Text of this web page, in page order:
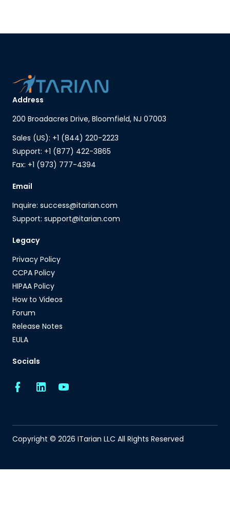
Address
200 Broadacres Drive, Bloomfield, NJ 07003
Sales (US): +1 (844) 220-2223
Support: +1 (877) 422-3865
Fax: +1 (973) 777-4394
Email
Inquire: success@itarian.com
Support: support@itarian.com
Legacy
Privacy Policy
CCPA Policy
HIPAA Policy
How to Videos
Forum
Release Notes
EULA
Socials
Copyright © 2026 ITarian LLC All Rights Reserved